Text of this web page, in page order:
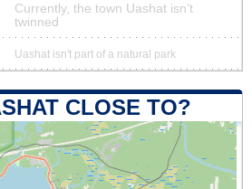
Currently, the town Uashat isn’t
twinned
Uashat isn't part of a natural park
CLOSE TO?